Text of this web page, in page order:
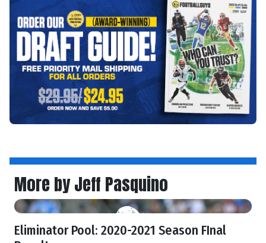
More by Jeff Pasquino
Eliminator Pool: 2020-2021 Season FInal